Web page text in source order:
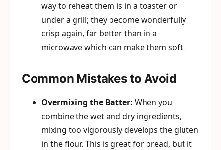
way to reheat them is in a toaster or
under a grill; they become wonderfully
crisp again, far better than in a
microwave which can make them soft.
Common Mistakes to Avoid
Overmixing the Batter: When you
combine the wet and dry ingredients,
mixing too vigorously develops the gluten
in the flour. This is great for bread, but it